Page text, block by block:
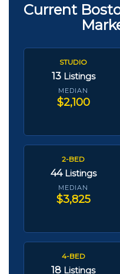
Current
STUDIO
13 Listings
MEDIAN
$2,100
2-BED
44 Listings
MEDIAN
$3,825
4-BED
18 Listings